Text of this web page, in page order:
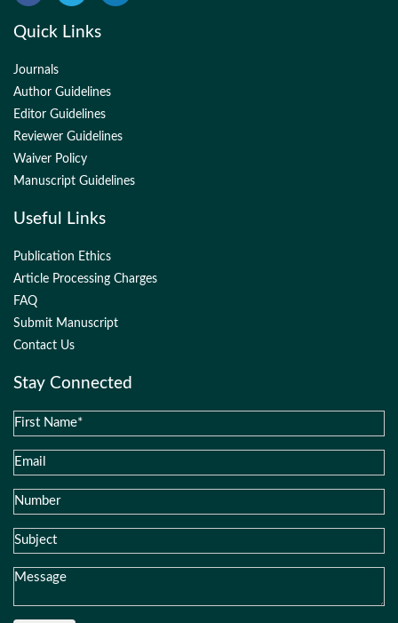
Quick Links
Journals
Author Guidelines
Editor Guidelines
Reviewer Guidelines
Waiver Policy
Manuscript Guidelines
Useful Links
Publication Ethics
Article Processing Charges
FAQ
Submit Manuscript
Contact Us
Stay Connected